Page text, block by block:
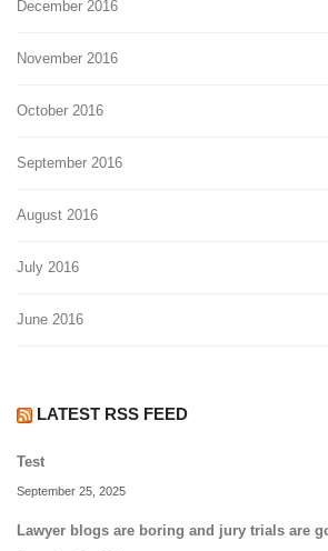
December 2016
November 2016
October 2016
September 2016
August 2016
July 2016
June 2016
LATEST RSS FEED
Test
September 25, 2025
Lawyer blogs are boring and jury trials are